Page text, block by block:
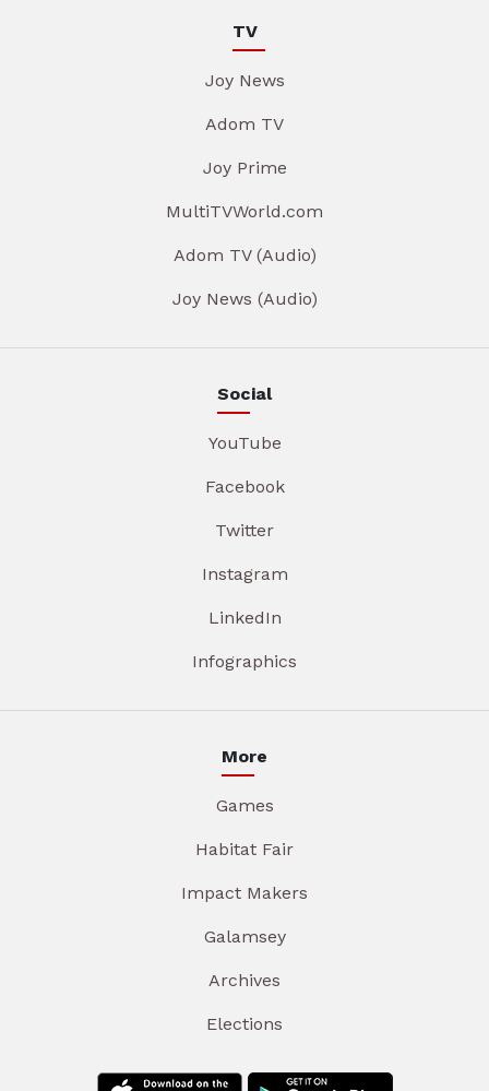
TV
Joy News
Adom TV
Joy Prime
MultiTVWorld.com
Adom TV (Audio)
Joy News (Audio)
Social
YouTube
Facebook
Twitter
Instagram
LinkedIn
Infographics
More
Games
Habitat Fair
Impact Makers
Galamsey
Archives
Elections